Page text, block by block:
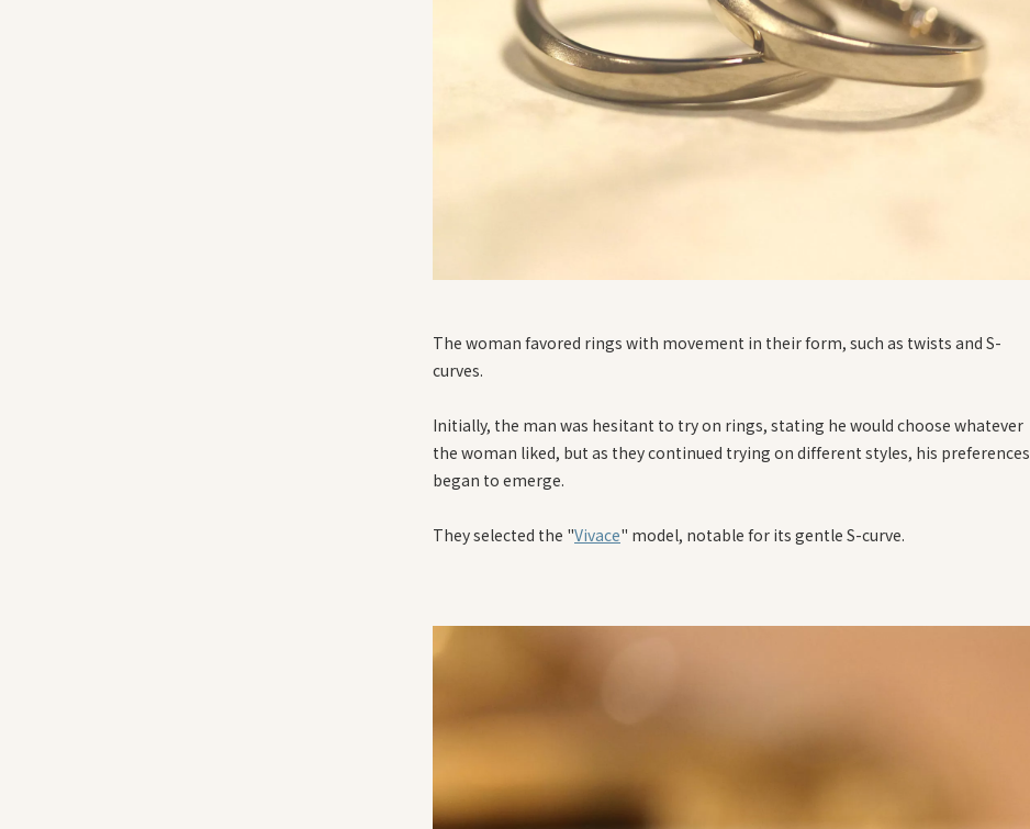
The woman favored rings with movement in their form, such as twists and S-
curves.
Initially, the man was hesitant to try on rings, stating he would choose whatever
the woman liked, but as they continued trying on different styles, his preferences
began to emerge.
They selected the "Vivace" model, notable for its gentle S-curve.